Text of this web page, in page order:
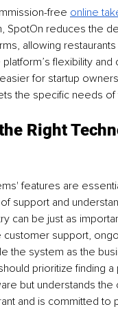
free online
SpotOn reduces the
allowing
flexibility and
for startup
the specific needs
Right
features are
support and
can be just as
support,
the system as the
prioritize finding
but understands
and is committed to